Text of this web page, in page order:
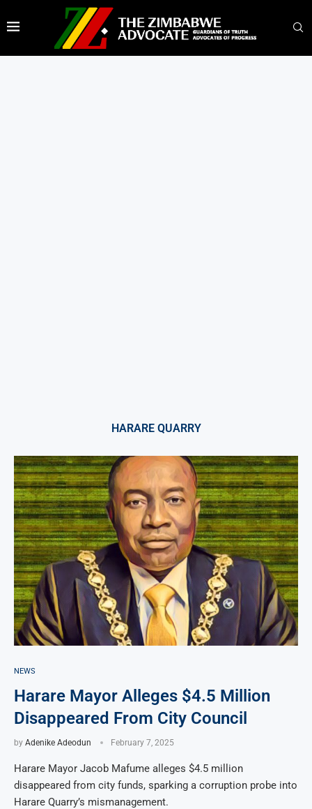
HARARE QUARRY
NEWS
Harare Mayor Alleges $4.5 Million
Disappeared From City Council
by Adenike Adeodun February 7, 2025
Harare Mayor Jacob Mafume alleges $4.5 million
disappeared from city funds, sparking a corruption probe into
Harare Quarry’s mismanagement.